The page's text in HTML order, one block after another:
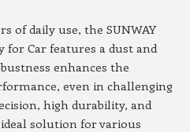
of daily use, the SUNWAY
for Car features a dust and
enhances the
even in challenging
high durability, and
solution for various